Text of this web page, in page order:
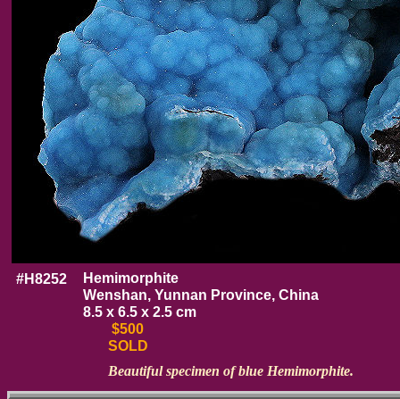
#H8252
Beautiful specimen of blue Hemimorphite.
Hemimorphite
Wenshan, Yunnan Province, China
8.5 x 6.5 x 2.5 cm
$500
SOLD